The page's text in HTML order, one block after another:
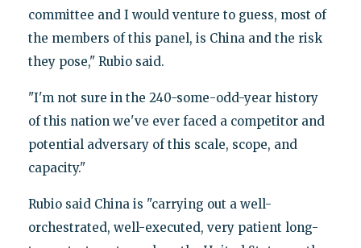
committee and I would venture to guess, most of
the members of this panel, is China and the risk
they pose," Rubio said.
"I'm not sure in the 240-some-odd-year history
of this nation we've ever faced a competitor and
potential adversary of this scale, scope, and
capacity."
Rubio said China is "carrying out a well-
orchestrated, well-executed, very patient long-